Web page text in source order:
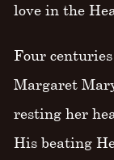
love in the
Four
Margaret
resting her
His beating